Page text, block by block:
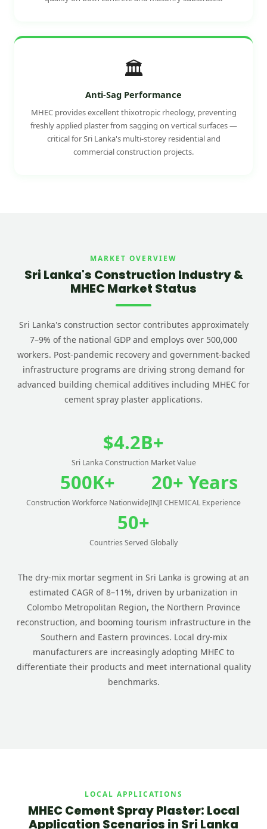
🏛️
Anti-Sag Performance
MHEC provides excellent thixotropic rheology, preventing
freshly applied plaster from sagging on vertical surfaces —
critical for Sri Lanka's multi-storey residential and
commercial construction projects.
MARKET OVERVIEW
Sri Lanka's Construction Industry &
MHEC Market Status
Sri Lanka's construction sector contributes approximately
7–9% of the national GDP and employs over 500,000
workers. Post-pandemic recovery and government-backed
infrastructure programs are driving strong demand for
advanced building chemical additives including MHEC for
cement spray plaster applications.
$4.2B+
Sri Lanka Construction Market Value
500K+
Construction Workforce Nationwide
20+ Years
JINJI CHEMICAL Experience
50+
Countries Served Globally
The dry-mix mortar segment in Sri Lanka is growing at an
estimated CAGR of 8–11%, driven by urbanization in
Colombo Metropolitan Region, the Northern Province
reconstruction, and booming tourism infrastructure in the
Southern and Eastern provinces. Local dry-mix
manufacturers are increasingly adopting MHEC to
differentiate their products and meet international quality
benchmarks.
LOCAL APPLICATIONS
MHEC Cement Spray Plaster: Local
Application Scenarios in Sri Lanka